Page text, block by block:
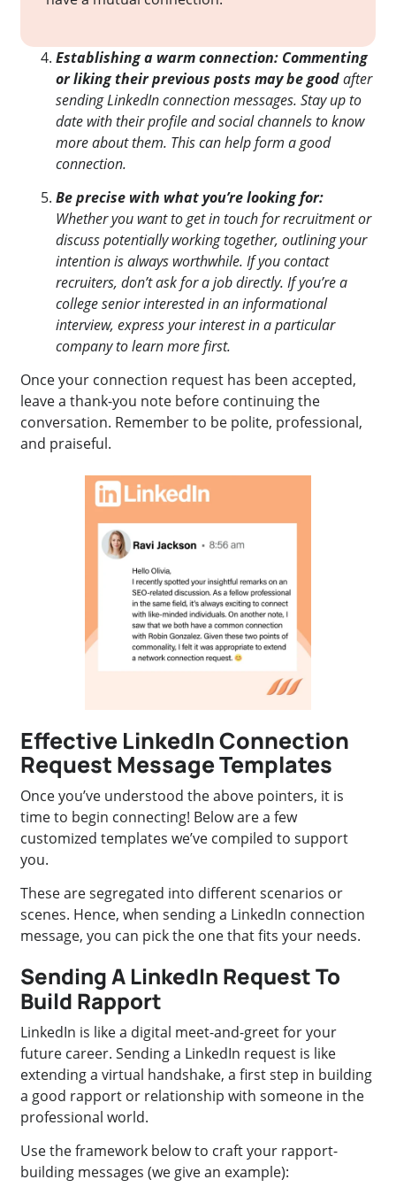
Establishing a warm connection: Commenting
or liking their previous posts may be goodafter
sending LinkedIn connection messages. Stay up to
date with their profile and social channels to know
more about them. This can help form a good
connection.
Be precise with what you’re looking for:
Whether you want to get in touch for recruitment or
discuss potentially working together, outlining your
intention is always worthwhile. If you contact
recruiters, don’t ask for a job directly. If you’re a
college senior interested in an informational
interview, express your interest in a particular
company to learn more first.
Once your connection request has been accepted,
leave a thank-you note before continuing the
conversation. Remember to be polite, professional,
and praiseful.
Effective LinkedIn Connection
Request Message Templates
Once you’ve understood the above pointers, it is
time to begin connecting! Below are a few
customized templates we’ve compiled to support
you.
These are segregated into different scenarios or
scenes. Hence, when sending a LinkedIn connection
message, you can pick the one that fits your needs.
Sending A LinkedIn Request To
Build Rapport
LinkedIn is like a digital meet-and-greet for your
future career. Sending a LinkedIn request is like
extending a virtual handshake, a first step in building
a good rapport or relationship with someone in the
professional world.
Use the framework below to craft your rapport-
building messages (we give an example):